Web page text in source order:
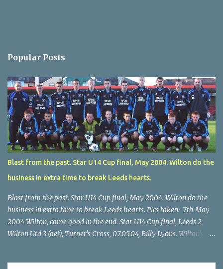
Popular Posts
Blast from the past. Star U14 Cup final, May 2004. Wilton do the
business in extra time to break Leeds hearts.
Blast from the past. Star U14 Cup final, May 2004. Wilton do the
business in extra time to break Leeds hearts. Pics taken: 7th May
2004 Wilton, came good in the end. Star U14 Cup final, Leeds 2
Wilton Utd 3 (aet), Turner's Cross, 07.05.04, Billy Lyons. Wilton's